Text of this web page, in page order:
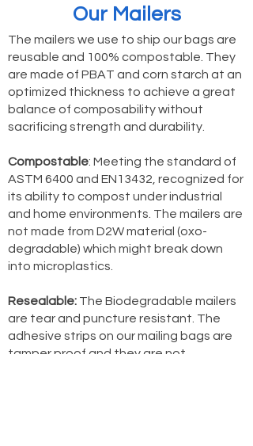
Our Mailers
The mailers we use to ship our bags are
reusable and 100% compostable. They
are made of PBAT and corn starch at an
optimized thickness to achieve a great
balance of composability without
sacrificing strength and durability.
Compostable: Meeting the standard of
ASTM 6400 and EN13432, recognized for
its ability to compost under industrial
and home environments. The mailers are
not made from D2W material (oxo-
degradable) which might break down
into microplastics.
Resealable: The Biodegradable mailers
are tear and puncture resistant. The
adhesive strips on our mailing bags are
tamper proof and they are not